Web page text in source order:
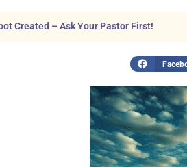
Created – Ask Your Pastor First!